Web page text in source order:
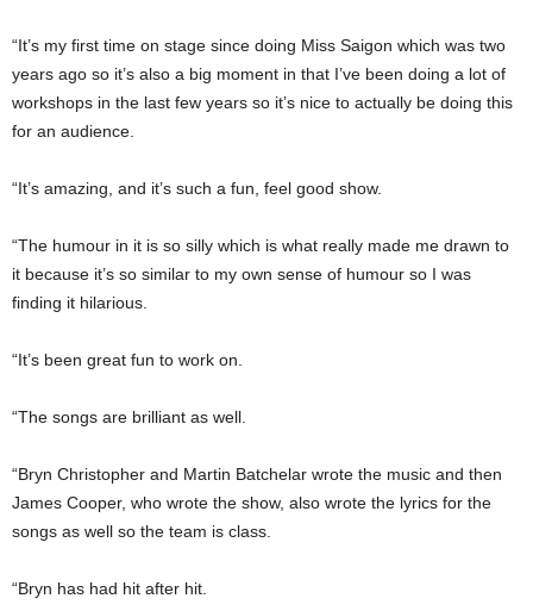
“It’s my first time on stage since doing Miss Saigon which was two
years ago so it’s also a big moment in that I’ve been doing a lot of
workshops in the last few years so it’s nice to actually be doing this
for an audience.
“It’s amazing, and it’s such a fun, feel good show.
“The humour in it is so silly which is what really made me drawn to
it because it’s so similar to my own sense of humour so I was
finding it hilarious.
“It’s been great fun to work on.
“The songs are brilliant as well.
“Bryn Christopher and Martin Batchelar wrote the music and then
James Cooper, who wrote the show, also wrote the lyrics for the
songs as well so the team is class.
“Bryn has had hit after hit.